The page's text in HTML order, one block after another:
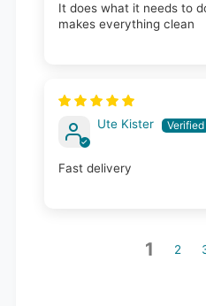
It does what it needs to
makes everything clean
Ute Kister
Fast delivery
1 2